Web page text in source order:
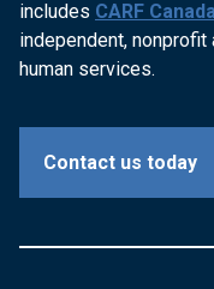
includes CARF Canada
independent,
human services.
Contact us today